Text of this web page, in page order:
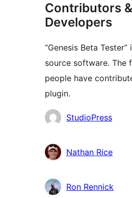
Contributors &
Developers
“Genesis Beta Tester”
source software. The
people have
plugin.
Contributors
StudioPress
Nathan Rice
Ron Rennick